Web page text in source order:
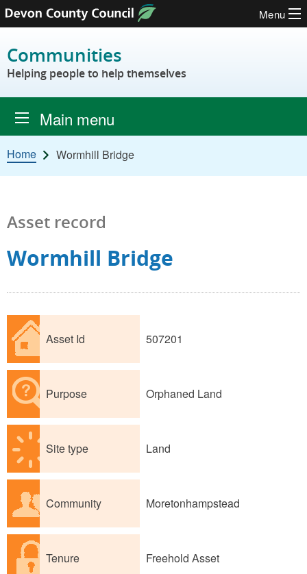
Skip to content
Menu
Communities
Helping people to help themselves
Main menu
Home Wormhill Bridge
Asset record
Wormhill Bridge
Asset Id 507201
Purpose Orphaned Land
Site type Land
Community Moretonhampstead
Tenure Freehold Asset